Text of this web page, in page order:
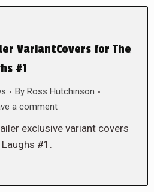
VariantCovers for The
#1
By Ross Hutchinson
a comment
exclusive variant covers
#1.